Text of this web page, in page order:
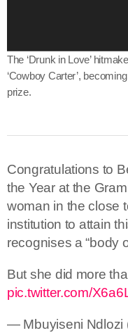
r
The ‘Drunk in Love’
‘Cowboy Carter’,
prize.
Congratulations to
the Year at the
woman in the close
institution to attain
recognises a “body
But she did more
pic.twitter.com/
— Mbuyiseni Ndlozi